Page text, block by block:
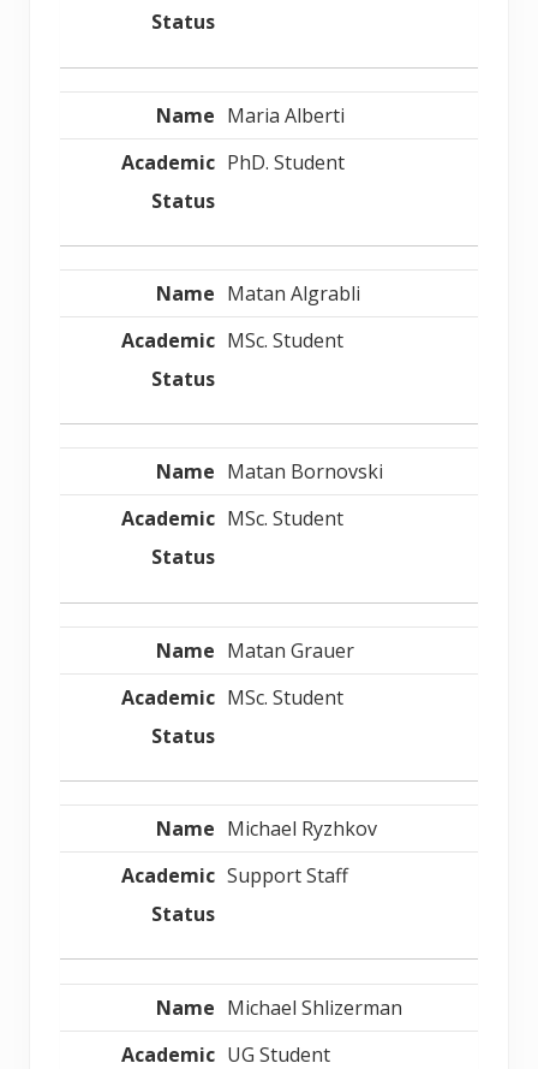
Maria Alberti
PhD. Student
Matan Algrabli
MSc. Student
Matan Bornovski
MSc. Student
Matan Grauer
MSc. Student
Michael Ryzhkov
Support Staff
Michael Shlizerman
UG Student